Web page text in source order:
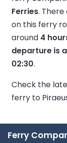
Ferries.
on this ferry
around 4
departure is
02:30.
Check the
ferry to
Ferry